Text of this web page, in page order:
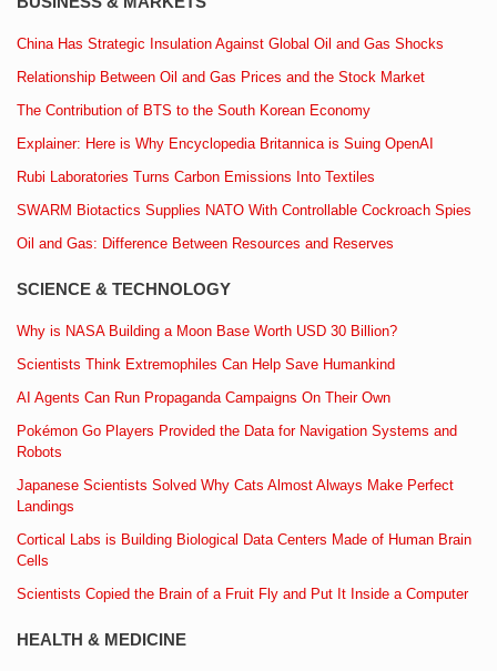
China Has Strategic Insulation Against Global Oil and Gas Shocks
Relationship Between Oil and Gas Prices and the Stock Market
The Contribution of BTS to the South Korean Economy
Explainer: Here is Why Encyclopedia Britannica is Suing OpenAI
Rubi Laboratories Turns Carbon Emissions Into Textiles
SWARM Biotactics Supplies NATO With Controllable Cockroach Spies
Oil and Gas: Difference Between Resources and Reserves
SCIENCE & TECHNOLOGY
Why is NASA Building a Moon Base Worth USD 30 Billion?
Scientists Think Extremophiles Can Help Save Humankind
AI Agents Can Run Propaganda Campaigns On Their Own
Pokémon Go Players Provided the Data for Navigation Systems and
Robots
Japanese Scientists Solved Why Cats Almost Always Make Perfect
Landings
Cortical Labs is Building Biological Data Centers Made of Human Brain
Cells
Scientists Copied the Brain of a Fruit Fly and Put It Inside a Computer
HEALTH & MEDICINE